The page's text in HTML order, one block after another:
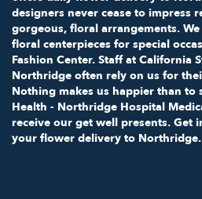
designers never cease to impress
gorgeous, floral arrangements.
floral centerpieces for special
Fashion Center. Staff at California
Northridge often rely on us for
Nothing makes us happier than to
Health - Northridge Hospital
receive our get well presents. Get
your flower delivery to Northridge.